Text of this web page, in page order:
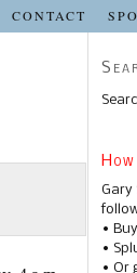
CONTACT
Gary
•
•
• Or